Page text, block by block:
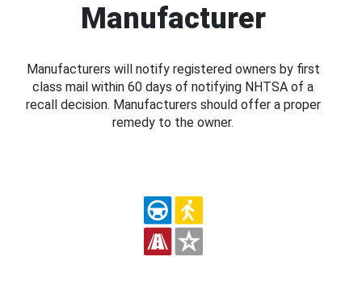
Manufacturer
Manufacturers will notify registered owners by first
class mail within 60 days of notifying NHTSA of a
recall decision. Manufacturers should offer a proper
remedy to the owner.